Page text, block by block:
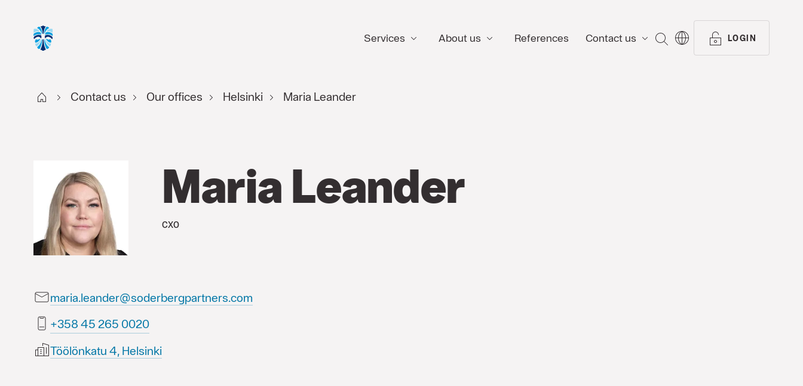
Services About us References Contact us SEARCH LOGIN
Start FI Contact us Our offices Helsinki Maria Leander
Maria Leander
CXO
maria.leander@soderbergpartners.com
0200 562 54 853+
Töölönkatu 4, Helsinki